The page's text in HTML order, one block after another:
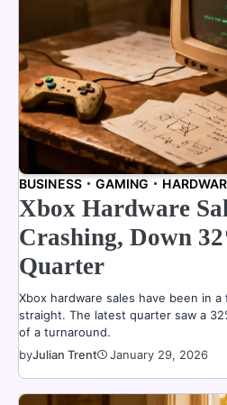
BUSINESS GAMING
Xbox Hardware
Crashing, Down
Quarter
Xbox hardware sales have been in
straight. The latest quarter saw a
of a turnaround.
byJulian Trent January 29, 2026